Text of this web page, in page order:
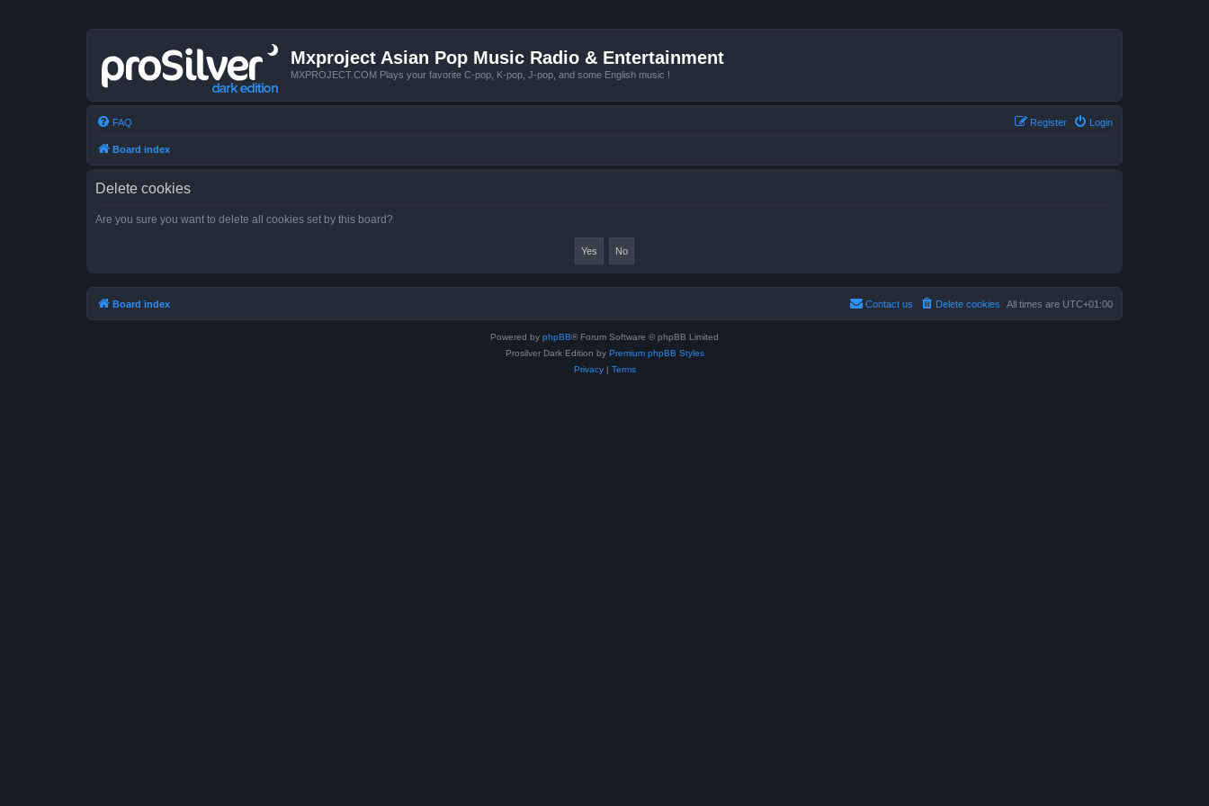
Mxproject Asian Pop Music Radio & Entertainment
MXPROJECT.COM Plays your favorite C-pop, K-pop, J-pop, and some English music !
FAQ Login
Register
Board index
Delete cookies
Are you sure you want to delete all cookies set by this board?
Board index All times are UTC+01:00
Delete cookies
Contact us
Powered by phpBB® Forum Software © phpBB Limited
Prosilver Dark Edition by Premium phpBB Styles
Privacy| Terms